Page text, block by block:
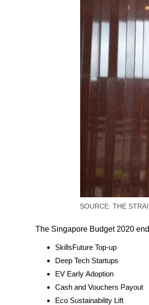
SOURCE: THE
The Singapore Budget 2020
SkillsFuture Top-up
Deep Tech Startups
EV Early Adoption
Cash and Vouchers Payout
Eco Sustainability Lift